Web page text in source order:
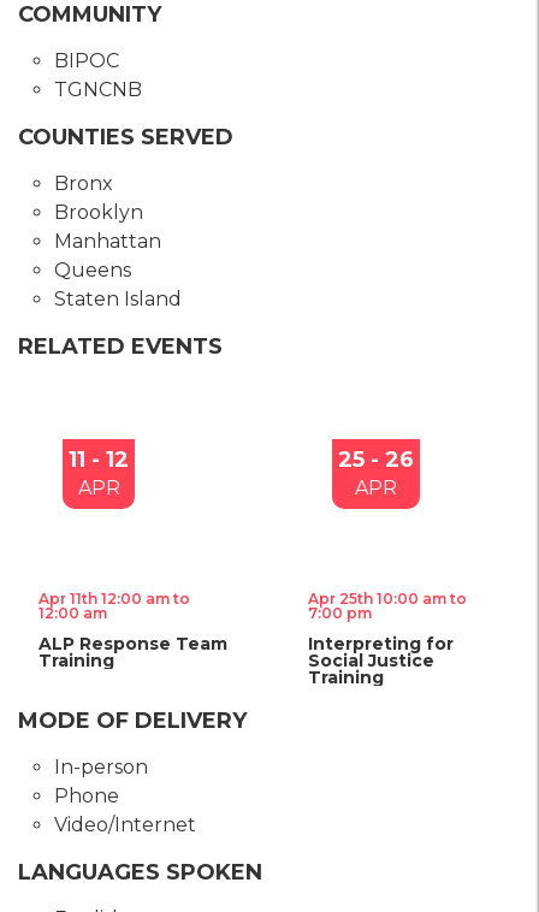
COMMUNITY
BIPOC
TGNCNB
COUNTIES SERVED
Bronx
Brooklyn
Manhattan
Queens
Staten Island
RELATED EVENTS
11 - 12
APR
Apr 11th 12:00 am to
12:00 am
ALP Response Team
Training
25 - 26
APR
Apr 25th 10:00 am to
7:00 pm
Interpreting for
Social Justice
Training
MODE OF DELIVERY
In-person
Phone
Video/Internet
LANGUAGES SPOKEN